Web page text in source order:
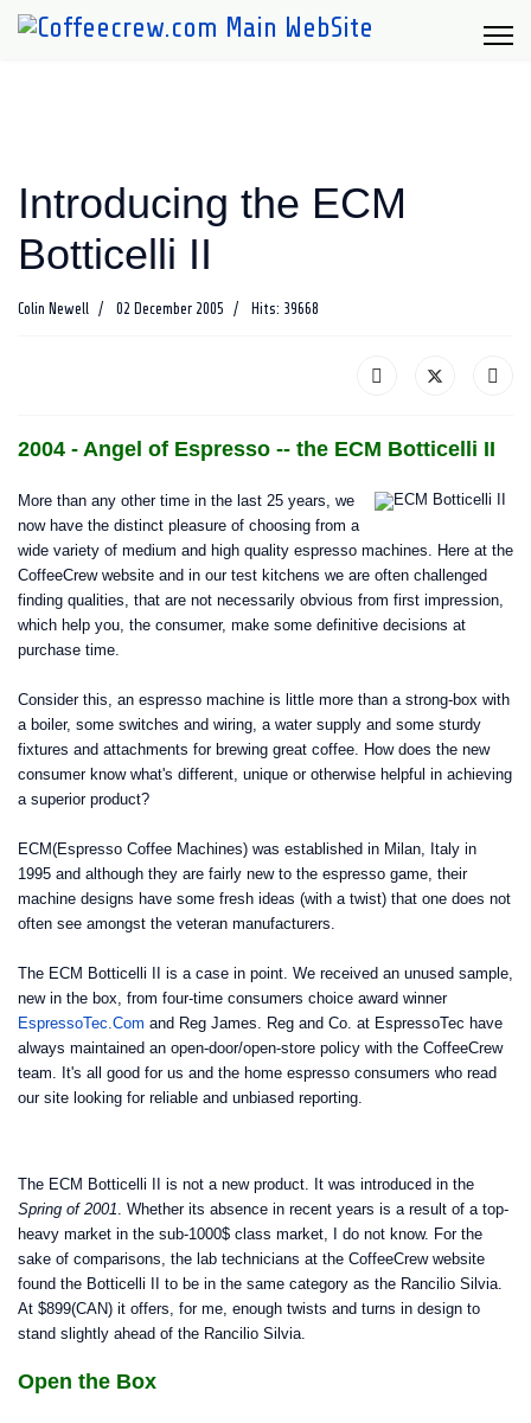
Introducing the ECM
Botticelli II
Colin Newell 02 December 2005 Hits: 39668
2004 - Angel of Espresso -- the ECM Botticelli II
More than any other time in the last 25 years, we
now have the distinct pleasure of choosing from a
wide variety of medium and high quality espresso machines. Here at the
CoffeeCrew website and in our test kitchens we are often challenged
finding qualities, that are not necessarily obvious from first impression,
which help you, the consumer, make some definitive decisions at
purchase time.
Consider this, an espresso machine is little more than a strong-box with
a boiler, some switches and wiring, a water supply and some sturdy
fixtures and attachments for brewing great coffee. How does the new
consumer know what's different, unique or otherwise helpful in achieving
a superior product?
ECM(Espresso Coffee Machines) was established in Milan, Italy in
1995 and although they are fairly new to the espresso game, their
machine designs have some fresh ideas (with a twist) that one does not
often see amongst the veteran manufacturers.
The ECM Botticelli II is a case in point. We received an unused sample,
new in the box, from four-time consumers choice award winner
EspressoTec.Com and Reg James. Reg and Co. at EspressoTec have
always maintained an open-door/open-store policy with the CoffeeCrew
team. It's all good for us and the home espresso consumers who read
our site looking for reliable and unbiased reporting.
The ECM Botticelli II is not a new product. It was introduced in the
Spring of 2001. Whether its absence in recent years is a result of a top-
heavy market in the sub-1000$ class market, I do not know. For the
sake of comparisons, the lab technicians at the CoffeeCrew website
found the Botticelli II to be in the same category as the Rancilio Silvia.
At $899(CAN) it offers, for me, enough twists and turns in design to
stand slightly ahead of the Rancilio Silvia.
Open the Box